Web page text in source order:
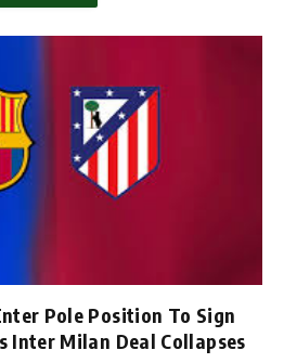
Pole Position To Sign
Inter Milan Deal Collapses